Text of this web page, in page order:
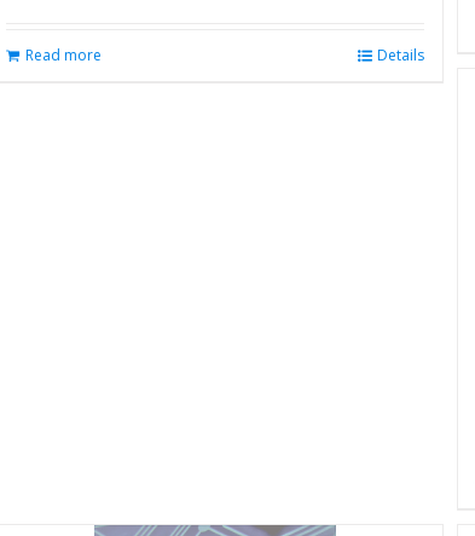
Read more Details